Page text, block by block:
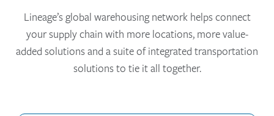
Lineage’s global warehousing network helps connect
your supply chain with more locations, more value-
added solutions and a suite of integrated transportation
solutions to tie it all together.